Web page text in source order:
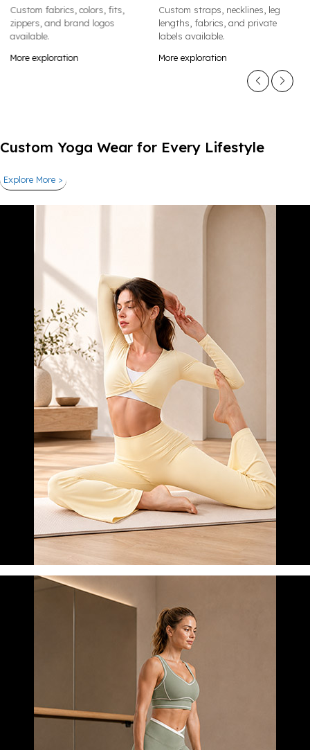
Custom straps, necklines, leg
lengths, fabrics, and private
labels available.
More exploration
Custom waistbands,
compression levels, colors,
logo placements available.
More exploration
Custom Yoga Wear for Every Lifestyle
Explore More >
MORNING YOGA